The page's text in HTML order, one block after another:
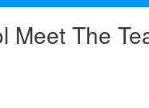
Meet The